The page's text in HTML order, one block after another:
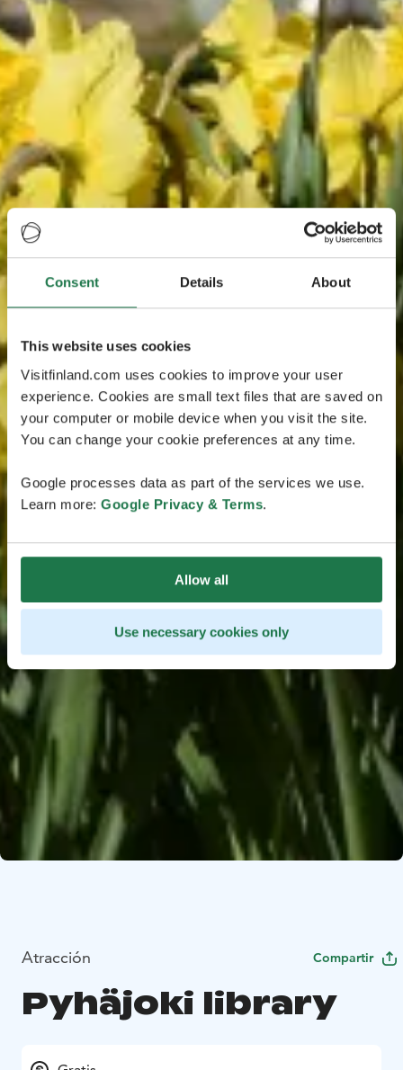
Consent Details About
This website uses cookies
Visitfinland.com uses cookies to improve your user
experience. Cookies are small text files that are saved on
your computer or mobile device when you visit the site.
You can change your cookie preferences at any time.
Google processes data as part of the services we use.
Learn more: Google Privacy & Terms.
Allow all
Use necessary cookies only
Atracción Compartir
Pyhäjoki library